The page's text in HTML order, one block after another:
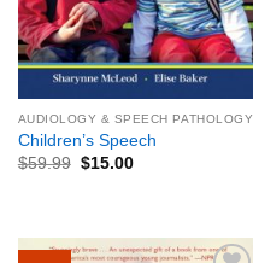
AUDIOLOGY & SPEECH PATHOLOGY
Children’s Speech
$59.99 $15.00